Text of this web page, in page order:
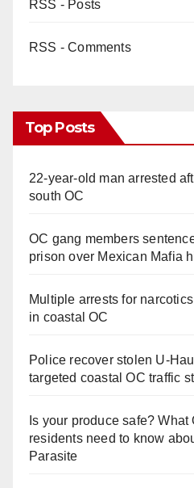
RSS - Posts
RSS - Comments
Top Posts
22-year-old man arrested
south OC
OC gang members
prison over Mexican Mafia
Multiple arrests for
in coastal OC
Police recover stolen U-
targeted coastal OC traffic
Is your produce safe?
residents need to know
Parasite